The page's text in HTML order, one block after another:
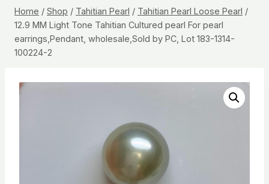
Home / Shop / Tahitian Pearl / Tahitian Pearl Loose Pearl /
12.9 MM Light Tone Tahitian Cultured pearl For pearl
earrings,Pendant, wholesale,Sold by PC, Lot 183-1314-
100224-2